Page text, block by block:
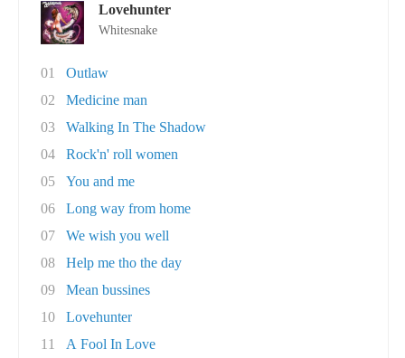
Lovehunter
Whitesnake
01
Outlaw
02
Medicine man
03
Walking In The Shadow
04
Rock'n' roll women
05
You and me
06
Long way from home
07
We wish you well
08
Help me tho the day
09
Mean bussines
10
Lovehunter
11
A Fool In Love